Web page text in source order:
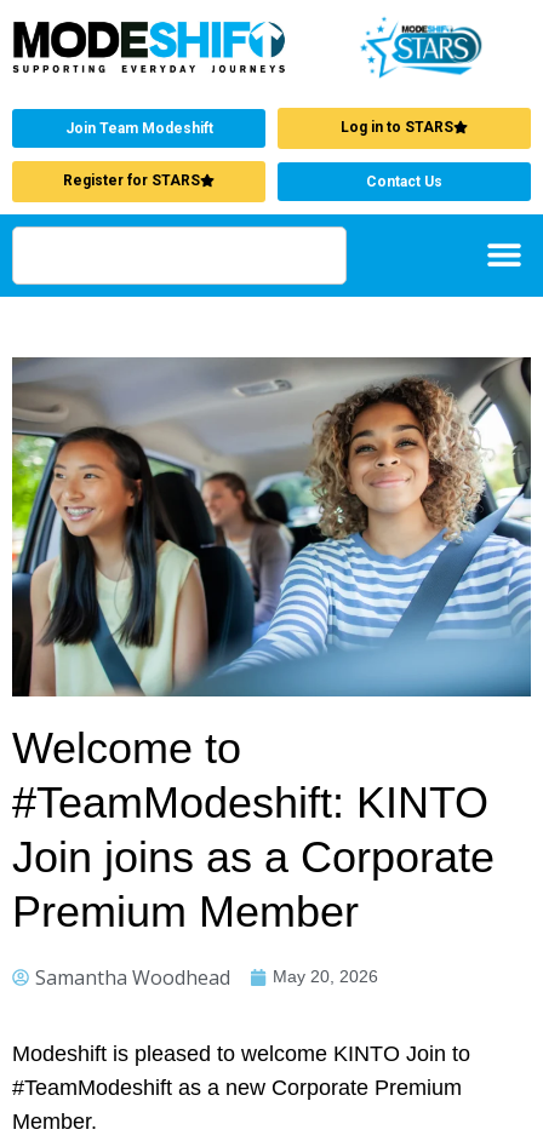
Join Team Modeshift Log in to STARS
Register for STARS Contact Us
Welcome to
#TeamModeshift: KINTO
Join joins as a Corporate
Premium Member
Samantha Woodhead May 20, 2026
Modeshift is pleased to welcome KINTO Join to
#TeamModeshift as a new Corporate Premium
Member.